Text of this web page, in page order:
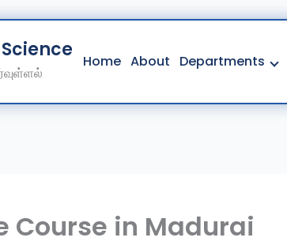
College
Home About Departments
Get Education Consultation
Course in Madurai